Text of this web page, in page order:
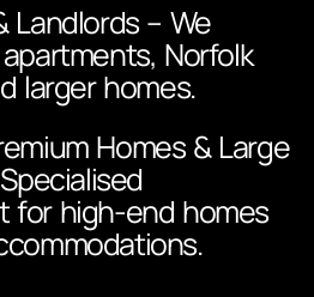
Landlords – We
Norfolk
larger homes.
Homes & Large
for high-end homes